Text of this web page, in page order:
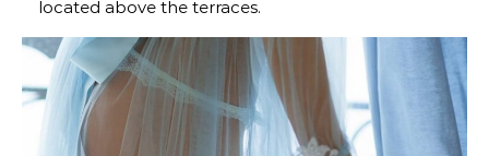
located above the terraces.